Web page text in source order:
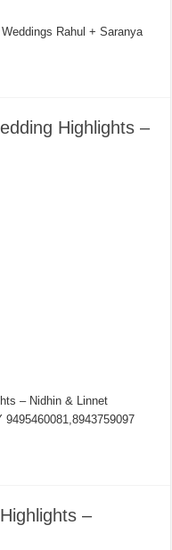
Rahul + Saranya
Highlights –
– Nidhin & Linnet
–